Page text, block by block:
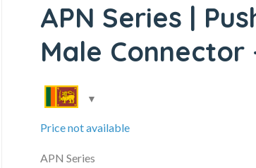
APN Series |
Male Connector
Price not available
APN Series